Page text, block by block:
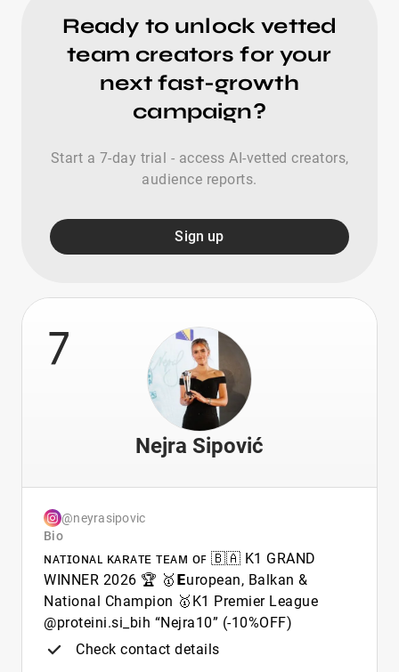
Ready to unlock vetted
team creators for your
next fast-growth
campaign?
Start a 7-day trial - access AI-vetted creators,
audience reports.
Sign up
7
Nejra Sipović
@neyrasipovic
Bio
ɴᴀᴛɪᴏɴᴀʟ ᴋᴀʀᴀᴛᴇ ᴛᴇᴀᴍ ᴏꜰ 🇧🇦 K1 GRAND
WINNER 2026 🏆 🥇𝗘uropean, Balkan &
National Champion 🥇K1 Premier League
@proteini.si_bih “Nejra10” (-10%OFF)
Check contact details